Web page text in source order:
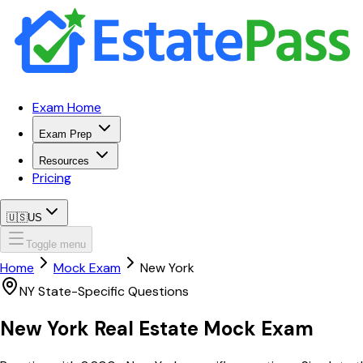
Exam Home
Exam Prep
Resources
Pricing
🇺🇸US
Toggle menu
Home Mock Exam
New York
NYState-Specific Questions
New York Real Estate Mock Exam